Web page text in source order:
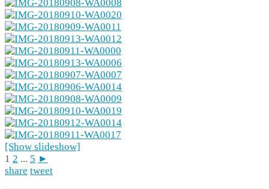
[Show slideshow]
1 2 ... 5 ►
share tweet